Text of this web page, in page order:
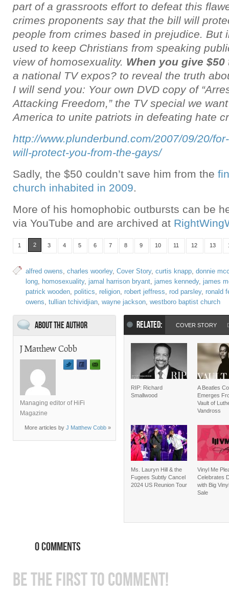
part of a grassroots effort to defeat this
crimes proponents say that the bill will
people from crimes based in prejudice. But
used to keep Christians from speaking
view of homosexuality. When you give $50
a national TV expos? to reveal the truth
I will send you: Your own DVD copy of
Attacking Freedom,” the TV special we
America to unite patriots in defeating hate
http://www.plunderbund.com/2007/09/20/
will-protect-you-from-the-gays/
Sadly, the $50 couldn’t save him from the
church inhabited in 2009.
More of his homophobic outbursts can be
via YouTube and are archived at
1 2 3 4 5 6 7 8 9 10 11 12 13
alfred owens, charles woorley, Cover Story, curtis knapp, donnie
long, homosexuality, jamal harrison bryant, james kennedy, james
patrick wooden, politics, religion, robert jeffress, rod parsley, ronald
owens, tullian tchividjian, wayne jackson, westboro baptist church
About the Author
J Matthew Cobb
Managing editor of HiFi
Magazine
More articles by J Matthew Cobb »
RELATED: COVER STORY
RIP: Richard
Smallwood
A Beatles
Emerges
Vault of
Vandross
Ms. Lauryn Hill & the
Fugees Subtly Cancel
2024 US Reunion Tour
Vinyl Me
Celebrates
with Big
Sale
0 COMMENTS
BE THE FIRST TO COMMENT!